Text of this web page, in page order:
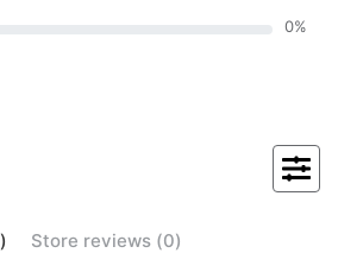
0%
) Store reviews (0)